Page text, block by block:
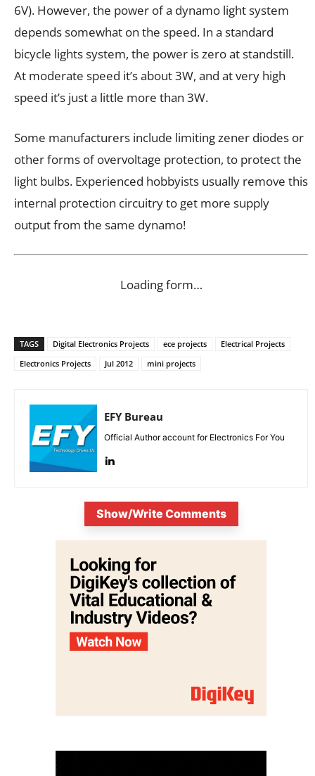
6V). However, the power of a dynamo light system
depends somewhat on the speed. In a standard
bicycle lights system, the power is zero at standstill.
At moderate speed it’s about 3W, and at very high
speed it’s just a little more than 3W.
Some manufacturers include limiting zener diodes or
other forms of overvoltage protection, to protect the
light bulbs. Experienced hobbyists usually remove this
internal protection circuitry to get more supply
output from the same dynamo!
Loading form…
TAGS Digital Electronics Projects ece projects
Electrical Projects
Electronics Projects
Jul 2012 mini projects
EFY Bureau
Official Author account for Electronics For You
Show/Write Comments